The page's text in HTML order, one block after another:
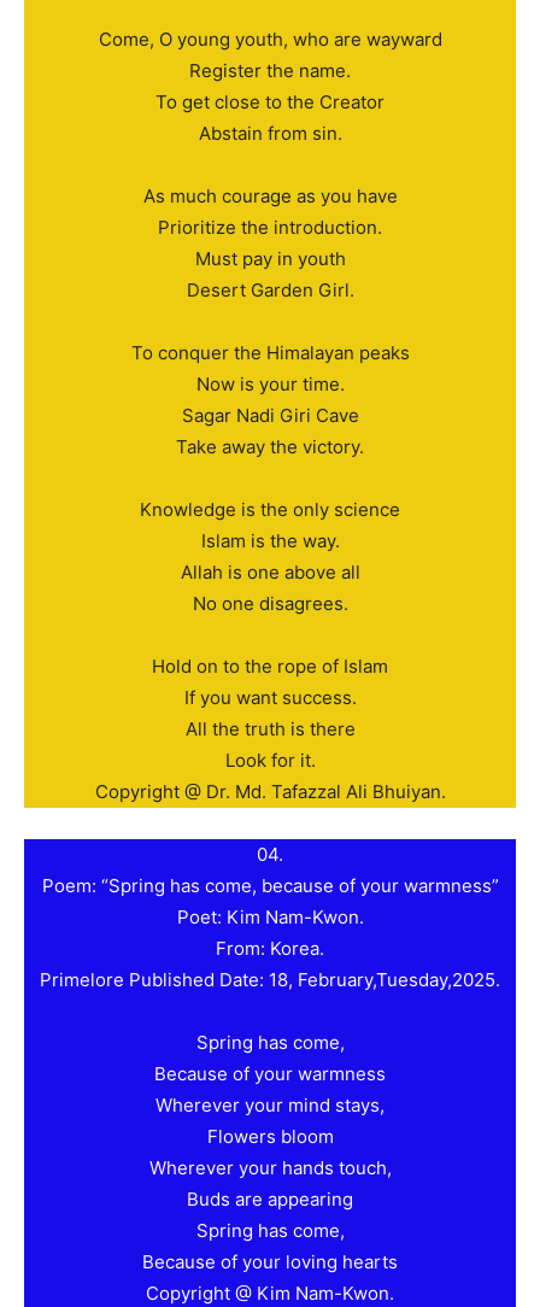
Come, O young youth, who are wayward
Register the name.
To get close to the Creator
Abstain from sin.
As much courage as you have
Prioritize the introduction.
Must pay in youth
Desert Garden Girl.
To conquer the Himalayan peaks
Now is your time.
Sagar Nadi Giri Cave
Take away the victory.
Knowledge is the only science
Islam is the way.
Allah is one above all
No one disagrees.
Hold on to the rope of Islam
If you want success.
All the truth is there
Look for it.
Copyright @ Dr. Md. Tafazzal Ali Bhuiyan.
04.
Poem: “Spring has come, because of your warmness”
Poet: Kim Nam-Kwon.
From: Korea.
Primelore Published Date: 18, February,Tuesday,2025.
Spring has come,
Because of your warmness
Wherever your mind stays,
Flowers bloom
Wherever your hands touch,
Buds are appearing
Spring has come,
Because of your loving hearts
Copyright @ Kim Nam-Kwon.